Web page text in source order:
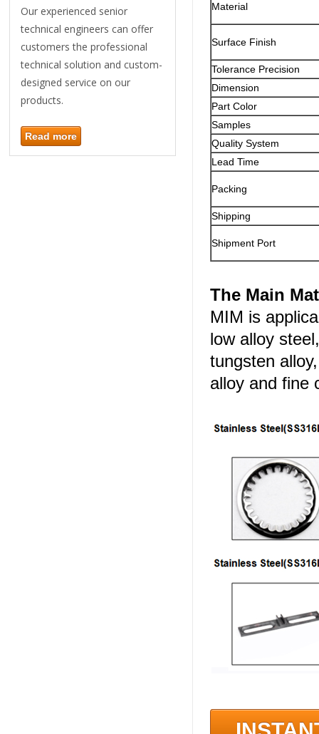
Our experienced senior
technical engineers can offer
customers the professional
technical solution and custom-
designed service on our
products.
Read more
Material
Surface Finish
Tolerance Precision
Dimension
Part Color
Samples
Quality System
Lead Time
Packing
Shipping
Shipment Port
The Main
MIM is
low alloy
tungsten
alloy and fine